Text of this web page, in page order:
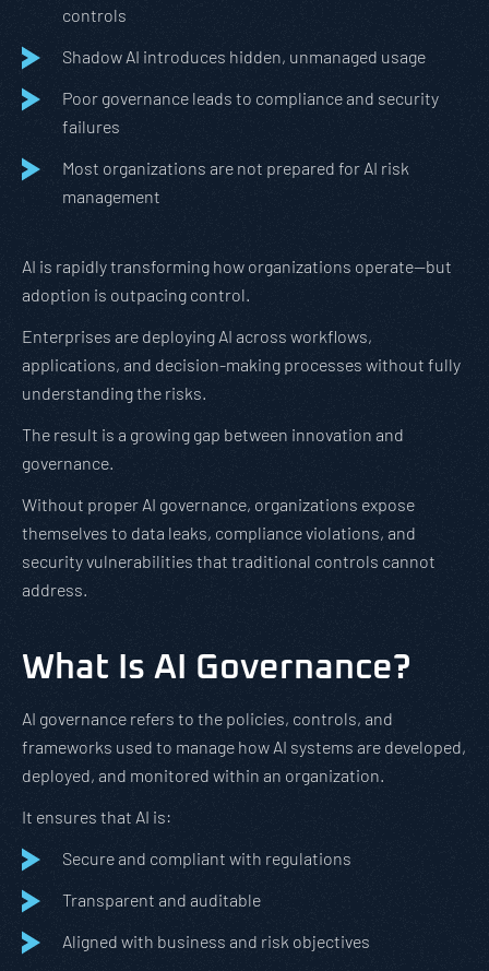
controls
Shadow AI introduces hidden, unmanaged usage
Poor governance leads to compliance and security
failures
Most organizations are not prepared for AI risk
management
AI is rapidly transforming how organizations operate—but
adoption is outpacing control.
Enterprises are deploying AI across workflows,
applications, and decision-making processes without fully
understanding the risks.
The result is a growing gap between innovation and
governance.
Without proper AI governance, organizations expose
themselves to data leaks, compliance violations, and
security vulnerabilities that traditional controls cannot
address.
What Is AI Governance?
AI governance refers to the policies, controls, and
frameworks used to manage how AI systems are developed,
deployed, and monitored within an organization.
It ensures that AI is:
Secure and compliant with regulations
Transparent and auditable
Aligned with business and risk objectives